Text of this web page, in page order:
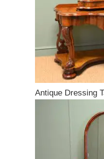
Antique Dressing